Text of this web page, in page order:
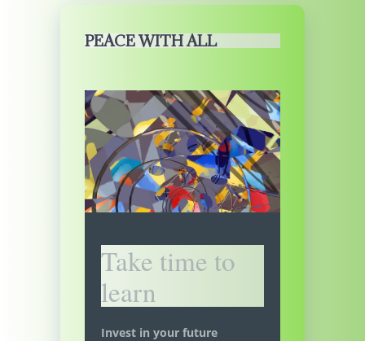
PEACE WITH ALL
Take time to
learn
Invest in your future